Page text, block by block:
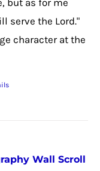
but as for me
serve the Lord."
character at the
Wall Scroll